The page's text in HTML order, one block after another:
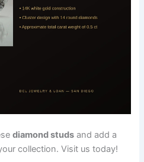
diamond studs and add a
collection. Visit us today!